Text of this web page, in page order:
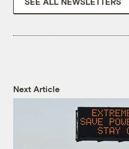
Next Article